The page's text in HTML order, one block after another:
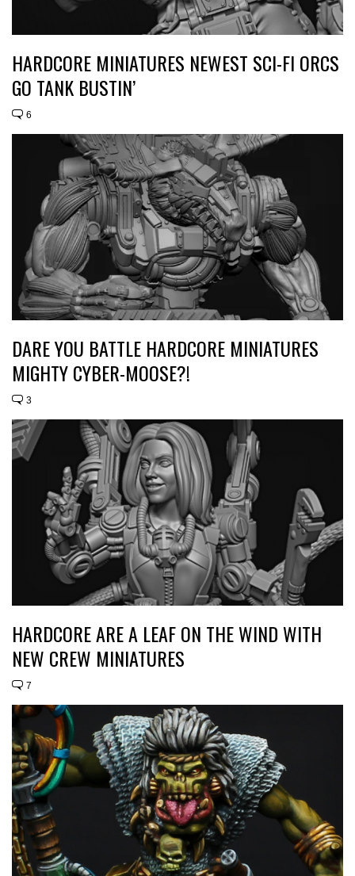
HARDCORE MINIATURES NEWEST SCI-FI ORCS
GO TANK BUSTIN’
6
DARE YOU BATTLE HARDCORE MINIATURES
MIGHTY CYBER-MOOSE?!
3
HARDCORE ARE A LEAF ON THE WIND WITH
NEW CREW MINIATURES
7